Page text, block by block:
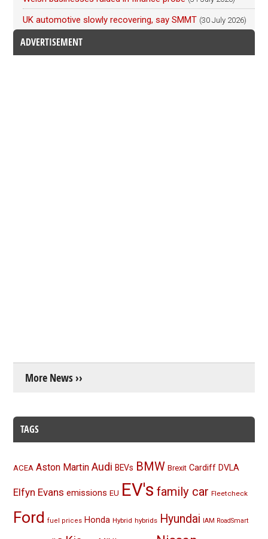
UK automotive slowly recovering, say SMMT (30 July 2026)
ADVERTISEMENT
More News ››
TAGS
ACEA Aston Martin Audi BEVs BMW Brexit Cardiff DVLA
Elfyn Evans emissions EU EV's family car Fleetcheck
Ford fuel prices Honda Hybrid hybrids Hyundai IAM RoadSmart